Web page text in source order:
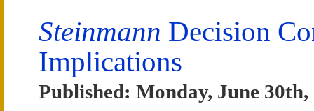
Steinmann Decision
Implications
Published: Monday, June 30th,